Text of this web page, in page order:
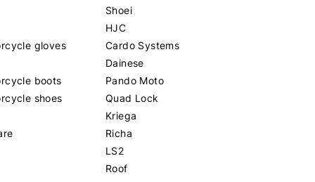
gloves
boots
shoes
Shoei
HJC
Cardo Systems
Dainese
Pando Moto
Quad Lock
Kriega
Richa
LS2
Roof